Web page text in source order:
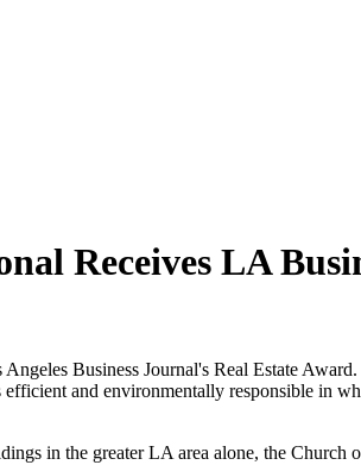
Receives LA
Business Journal's Real Estate
and environmentally responsible in
in the greater LA area alone, the